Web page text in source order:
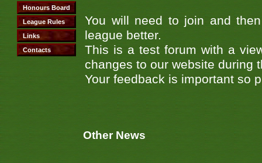
You will need to join and
league better.
This is a test forum with a
changes to our website during
Your feedback is important so
Other News